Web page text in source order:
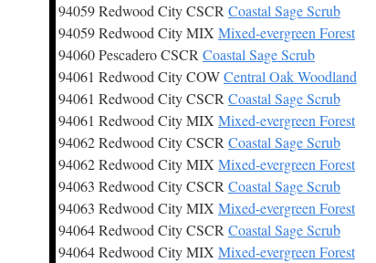
94059 Redwood City CSCRCoastal Sage Scrub
94059 Redwood City MIX Mixed-evergreen Forest
94060 Pescadero CSCRCoastal Sage Scrub
94061 Redwood City COWCentral Oak Woodland
94061 Redwood City CSCRCoastal Sage Scrub
94061 Redwood City MIX Mixed-evergreen Forest
94062 Redwood City CSCRCoastal Sage Scrub
94062 Redwood City MIX Mixed-evergreen Forest
94063 Redwood City CSCRCoastal Sage Scrub
94063 Redwood City MIX Mixed-evergreen Forest
94064 Redwood City CSCRCoastal Sage Scrub
94064 Redwood City MIX Mixed-evergreen Forest